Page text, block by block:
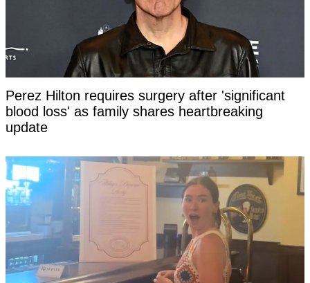
Perez Hilton requires surgery after 'significant
blood loss' as family shares heartbreaking
update